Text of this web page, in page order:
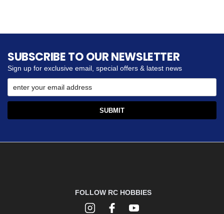
SUBSCRIBE TO OUR NEWSLETTER
Sign up for exclusive email, special offers & latest news
FOLLOW RC HOBBIES